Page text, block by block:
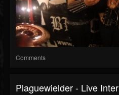
Comments
Plaguewielder - Live